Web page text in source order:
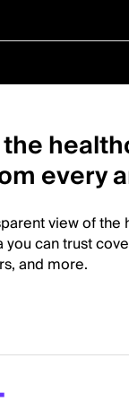
every
view of the
you can trust
and more.